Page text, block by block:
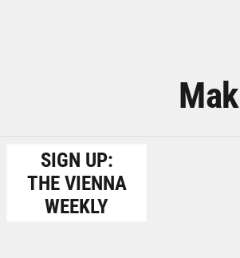
SIGN UP:
THE VIENNA
WEEKLY